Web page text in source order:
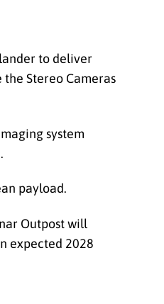
to deliver
Stereo Cameras
system
payload.
Outpost will
expected 2028